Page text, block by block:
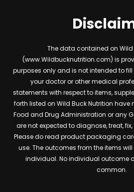
The data contained on Wild
(www.Wildbucknutrition.com) is
purposes only and is not intended to
your doctor or other medical
statements with respect to items,
forth listed on Wild Buck Nutrition have
Food and Drug Administration or any
are not expected to diagnose, treat,
Please do read product packaging
use. The outcomes from the items
individual. No individual outcome
common.